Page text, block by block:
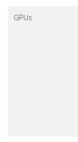
GPUs